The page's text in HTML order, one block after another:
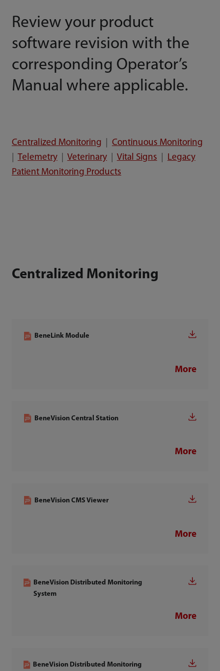
Review your product
software revision with the
corresponding Operator’s
Manual where applicable.
Centralized Monitoring
Continuous Monitoring
Telemetry| Veterinary| Vital Signs
Legacy
Patient Monitoring Products
Centralized Monitoring
BeneLink Module
More
BeneVision Central Station
More
BeneVision CMS Viewer
More
BeneVision Distributed Monitoring
System
More
BeneVision Distributed Monitoring